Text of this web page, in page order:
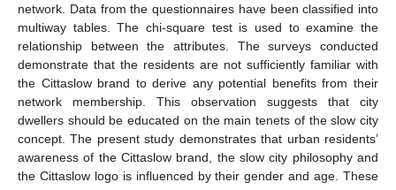
network. Data from the questionnaires have been classified into
multiway tables. The chi-square test is used to examine the
relationship between the attributes. The surveys conducted
demonstrate that the residents are not sufficiently familiar with
the Cittaslow brand to derive any potential benefits from their
network membership. This observation suggests that city
dwellers should be educated on the main tenets of the slow city
concept. The present study demonstrates that urban residents’
awareness of the Cittaslow brand, the slow city philosophy and
the Cittaslow logo is influenced by their gender and age. These